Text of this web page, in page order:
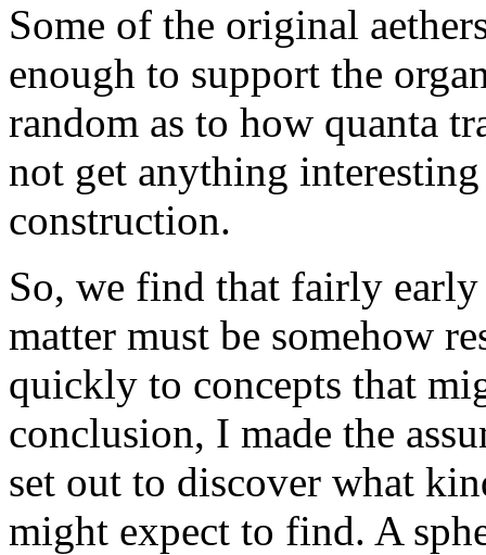
Some of the original
enough to support the
random as to how quanta
not get anything
construction.
So, we find that fairly
matter must be somehow
quickly to concepts that
conclusion, I made the
set out to discover what
might expect to find. A